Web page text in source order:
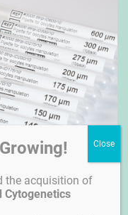
the acquisition of
Cytogenetics